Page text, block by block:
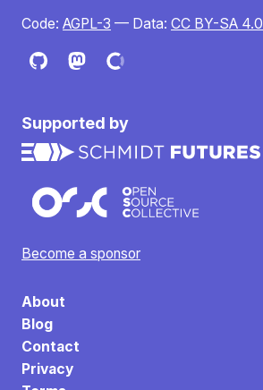
Code: AGPL-3 — Data: CC BY-SA 4.0
Supported by
Become a sponsor
About
Blog
Contact
Privacy